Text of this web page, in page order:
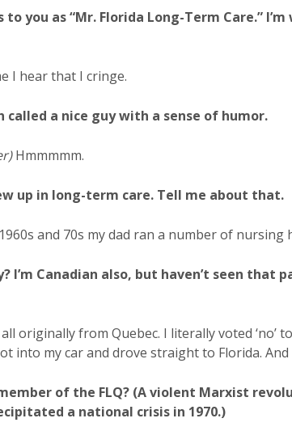
you as “Mr. Florida Long-Term Care.”
I hear that I cringe.
called a nice guy with a sense of humor.
Hmmmmm.
up in long-term care. Tell me about that.
and 70s my dad ran a number of nursing
I’m Canadian also, but haven’t seen
originally from Quebec. I literally voted ‘no’
into my car and drove straight to Florida. And
member of the FLQ? (A violent Marxist
a national crisis in 1970.)